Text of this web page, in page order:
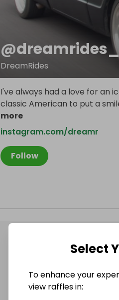
@
DreamRides
Follow
I've always had a love for an
classic American to put a
more
instagram.com/dreamr
Select
To enhance your
view raffles in: